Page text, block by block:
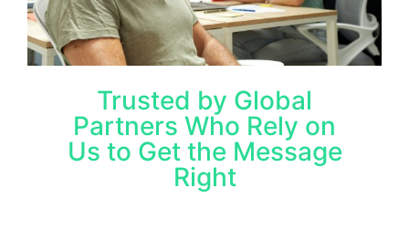
Trusted by Global
Partners Who Rely on
Us to Get the Message
Right